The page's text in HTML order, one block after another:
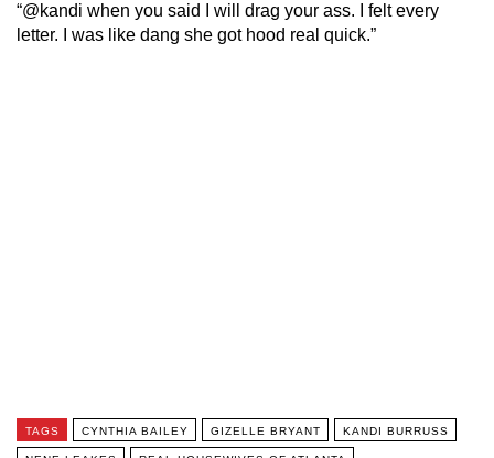
“@kandi when you said I will drag your ass. I felt every
letter. I was like dang she got hood real quick.”
TAGS CYNTHIA BAILEY GIZELLE BRYANT KANDI BURRUSS